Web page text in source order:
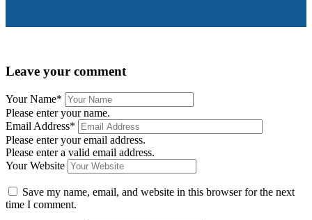
Leave your comment
Your Name*
Please enter your name.
Email Address*
Please enter your email address.
Please enter a valid email address.
Your Website
Save my name, email, and website in this browser for the next
time I comment.